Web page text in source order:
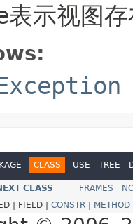
示视图
CLASS USE TREE
CLASS FRAMES
| FIELD | CONSTR METHOD